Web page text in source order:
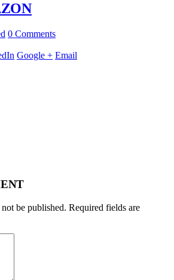
0 Comments
Google + Email
be published. Required fields are